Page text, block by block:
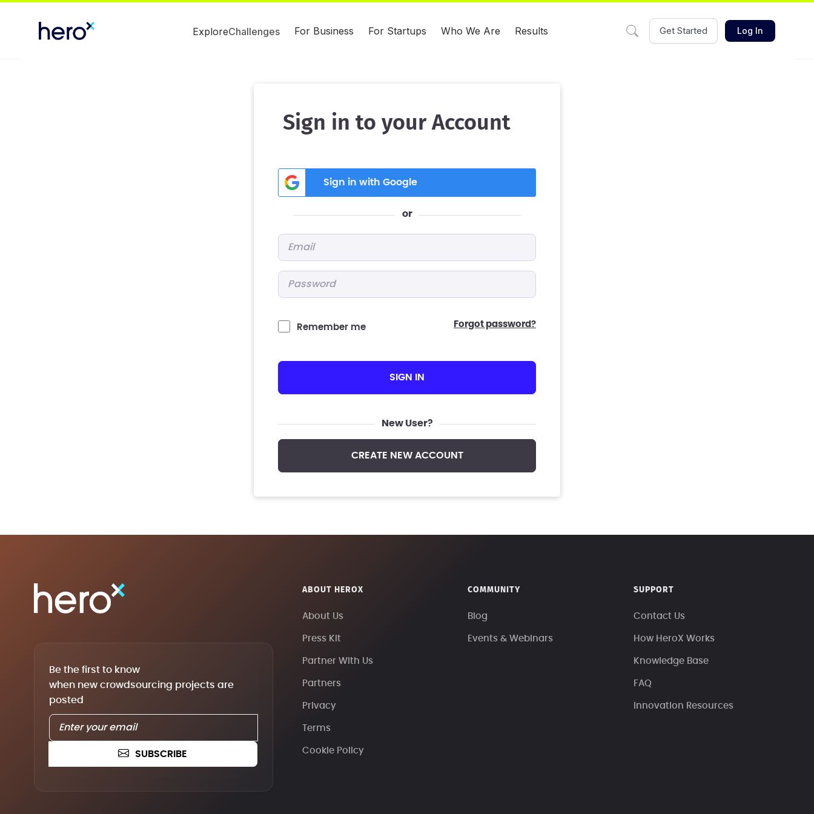
ExploreChallenges For Business For Startups Who We Are Results Get Started Log In
Sign in to your Account
Sign in with Google
or
Remember me forgot password?
SIGN IN
New User?
CREATE NEW ACCOUNT
Be the first to know
when new crowdsourcing projects are
posted
SUBSCRIBE
ABOUT HEROX
About Us
Press Kit
Partner With Us
Partners
Privacy
Terms
Cookie Policy
COMMUNITY
Blog
Events & Webinars
SUPPORT
Contact Us
How HeroX Works
Knowledge Base
FAQ
Innovation Resources